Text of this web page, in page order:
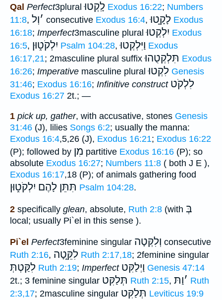
Qal Perfect3pluralלָֽקְטוּ Exodus 16:22; Numbers
11:8, ׳וְל consecutive Exodus 16:4,לָקָ֑טוּ Exodus
16:18; Imperfect3masculine pluralיִלְקְטוּ Exodus
16:5, יִלְקֹט֑וּן Psalm 104:28,וַיִּלְקְטוּ Exodus
16:17,21; 2masculine plural suffixתִּלְקְטֻהוּ Exodus
16:26; Imperative masculine pluralלִקְטוּ Genesis
31:46; Exodus 16:16; Infinitive construct לִלְקֹט
Exodus 16:27 2t.; —
1 pick up, gather, with accusative, stones Genesis
31:46 (J), lilies Songs 6:2; usually the manna:
Exodus 16:4,5,26 (J), Exodus 16:21; Exodus 16:22
(P); followed by מִן partitive Exodus 16:16 (P); so
absolute Exodus 16:27; Numbers 11:8 ( both J E ),
Exodus 16:17,18 (P); of animals gathering food
תִּתֵּן לָהֶם יִלְקֹט֑וּן Psalm 104:28.
2 specifically glean, absolute, Ruth 2:8 (with בְּ
local; usually Pi`el in this sense ).
Pi`el Perfect3feminine singular וְלִקְּטָה consecutive
Ruth 2:16, לִקֵּ֑טָה Ruth 2:17,18; 2feminine singular
לִקַּטְתְּ Ruth 2:19; Imperfect וַיְלַקִּט Genesis 47:14
2t.; 3 feminine singular תְּלַקִּט Ruth 2:15, ׳וַתּ
Ruth
2:3,17; 2masculine singular תְּלַקִּט Leviticus 19:9